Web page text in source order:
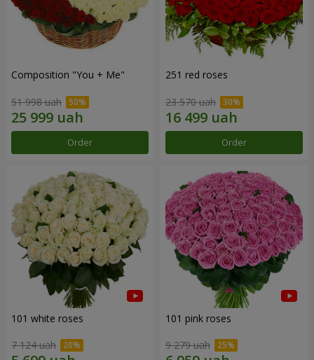
Composition "You + Me"
51 998 uah
Order
251 red roses
23 570 uah
Order
101 white roses
7 124 uah
101 pink roses
9 279 uah